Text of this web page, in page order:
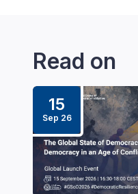
Read on
15
Sep 26